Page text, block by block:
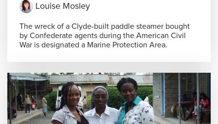
Louise Mosley
The wreck of a Clyde-built paddle steamer bought
by Confederate agents during the American Civil
War is designated a Marine Protection Area.